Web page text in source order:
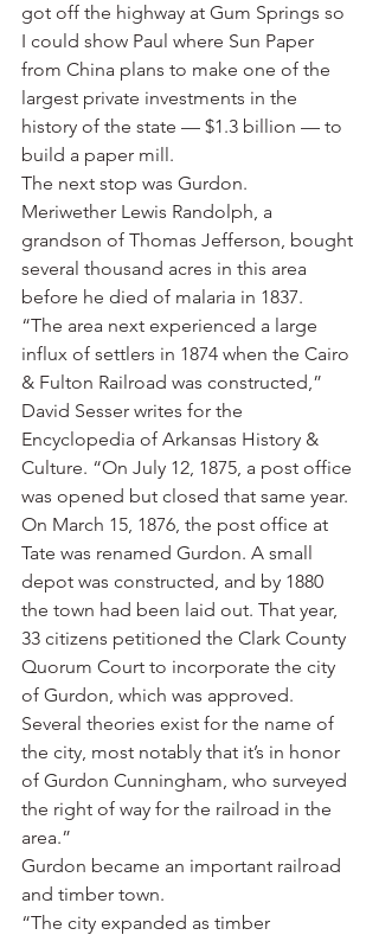
got off the highway at Gum Springs so
I could show Paul where Sun Paper
from China plans to make one of the
largest private investments in the
history of the state — $1.3 billion — to
build a paper mill.
The next stop was Gurdon.
Meriwether Lewis Randolph, a
grandson of Thomas Jefferson, bought
several thousand acres in this area
before he died of malaria in 1837.
“The area next experienced a large
influx of settlers in 1874 when the Cairo
& Fulton Railroad was constructed,”
David Sesser writes for the
Encyclopedia of Arkansas History &
Culture. “On July 12, 1875, a post office
was opened but closed that same year.
On March 15, 1876, the post office at
Tate was renamed Gurdon. A small
depot was constructed, and by 1880
the town had been laid out. That year,
33 citizens petitioned the Clark County
Quorum Court to incorporate the city
of Gurdon, which was approved.
Several theories exist for the name of
the city, most notably that it’s in honor
of Gurdon Cunningham, who surveyed
the right of way for the railroad in the
area.”
Gurdon became an important railroad
and timber town.
“The city expanded as timber